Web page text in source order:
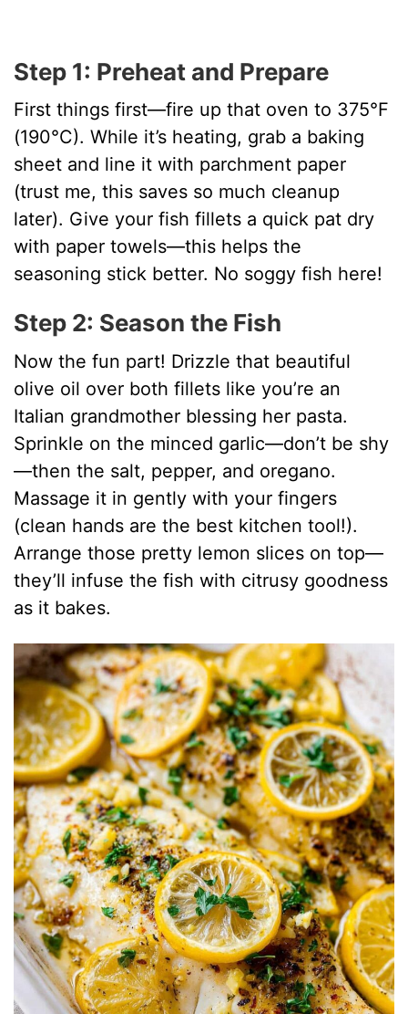
Step 1: Preheat and Prepare
First things first—fire up that oven to 375°F
(190°C). While it’s heating, grab a baking
sheet and line it with parchment paper
(trust me, this saves so much cleanup
later). Give your fish fillets a quick pat dry
with paper towels—this helps the
seasoning stick better. No soggy fish here!
Step 2: Season the Fish
Now the fun part! Drizzle that beautiful
olive oil over both fillets like you’re an
Italian grandmother blessing her pasta.
Sprinkle on the minced garlic—don’t be shy
—then the salt, pepper, and oregano.
Massage it in gently with your fingers
(clean hands are the best kitchen tool!).
Arrange those pretty lemon slices on top—
they’ll infuse the fish with citrusy goodness
as it bakes.